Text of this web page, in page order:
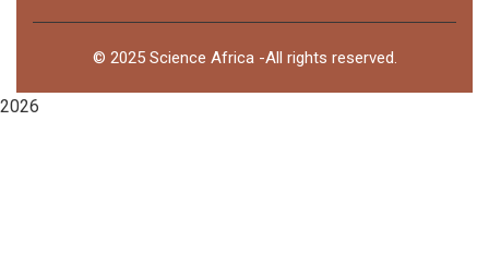
© 2025 Science Africa -All rights reserved.
2026